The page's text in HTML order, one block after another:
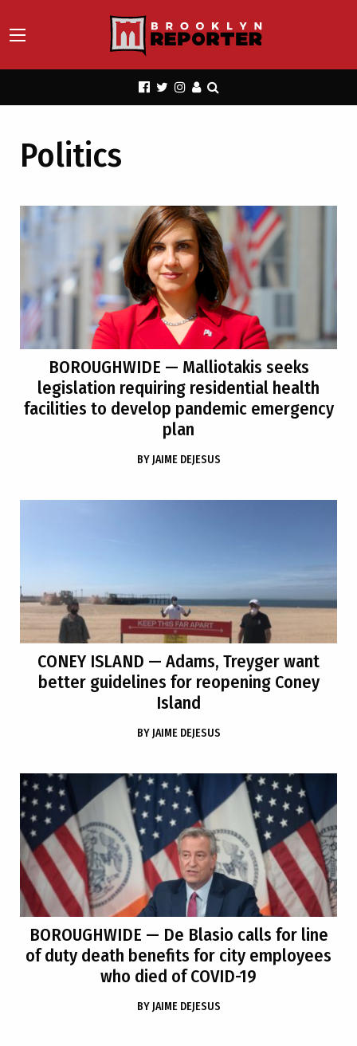
Politics
BOROUGHWIDE — Malliotakis seeks
legislation requiring residential health
facilities to develop pandemic emergency
plan
BY JAIME DEJESUS
CONEY ISLAND — Adams, Treyger want
better guidelines for reopening Coney
Island
BY JAIME DEJESUS
BOROUGHWIDE — De Blasio calls for line
of duty death benefits for city employees
who died of COVID-19
BY JAIME DEJESUS